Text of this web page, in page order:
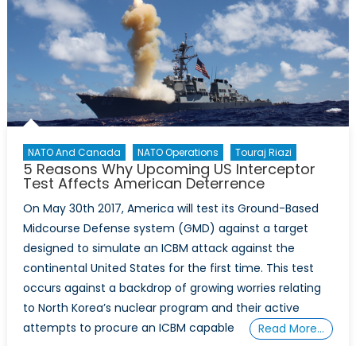
NATO And Canada NATO Operations Touraj Riazi
5 Reasons Why Upcoming US Interceptor
Test Affects American Deterrence
On May 30th 2017, America will test its Ground-Based
Midcourse Defense system (GMD) against a target
designed to simulate an ICBM attack against the
continental United States for the first time. This test
occurs against a backdrop of growing worries relating
to North Korea’s nuclear program and their active
attempts to procure an ICBM capable
Read More…